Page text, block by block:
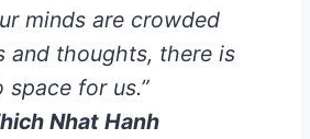
minds are crowded
and thoughts, there is
space for us.”
Nhat Hanh